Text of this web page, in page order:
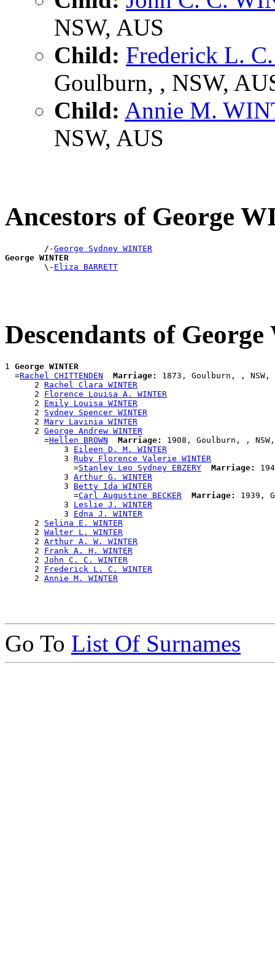
NSW, AUS
Child: Frederick L.
Goulburn, , NSW,
Child: Annie M.
NSW, AUS
Ancestors of George
        /-
George Sydney WINTER
George WINTER
\- Eliza BARRETT
Descendants of
1 George WINTER
  =
Rachel CHITTENDEN Marriage:
1873, Goulburn, , NSW,
      2
Rachel Clara WINTER
      2
Florence Louisa A. WINTER
      2
Emily Louisa WINTER
      2
Sydney Spencer WINTER
      2
Mary Lavinia WINTER
      2
George Andrew WINTER
        =
Hellen BROWN Marriage:
1908, Goulburn, , NSW,
            3
Eileen D. M. WINTER
            3
Ruby Florence Valerie WINTER
              =
Stanley Leo Sydney EBZERY Marriage:
            3
Arthur G. WINTER
            3
Betty Ida WINTER
              =
Carl Augustine BECKER Marriage:
1939,
            3
Leslie J. WINTER
            3
Edna J. WINTER
      2
Selina E. WINTER
      2
Walter L. WINTER
      2
Arthur A. W. WINTER
      2
Frank A. H. WINTER
      2
John C. C. WINTER
      2
Frederick L. C. WINTER
      2
Annie M. WINTER
Go To List Of Surnames